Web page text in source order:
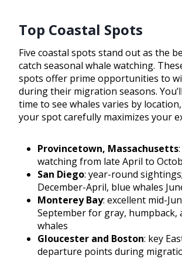
Top Coastal Spots
Five coastal spots stand out as the
catch seasonal whale watching.
spots offer prime opportunities to
during their migration seasons.
time to see whales varies by
your spot carefully maximizes your
Provincetown, Massachusetts
watching from late April to
San Diego: year-round
December-April, blue whales
Monterey Bay: excellent mid-
September for gray, humpback,
whales
Gloucester and Boston: key
departure points during